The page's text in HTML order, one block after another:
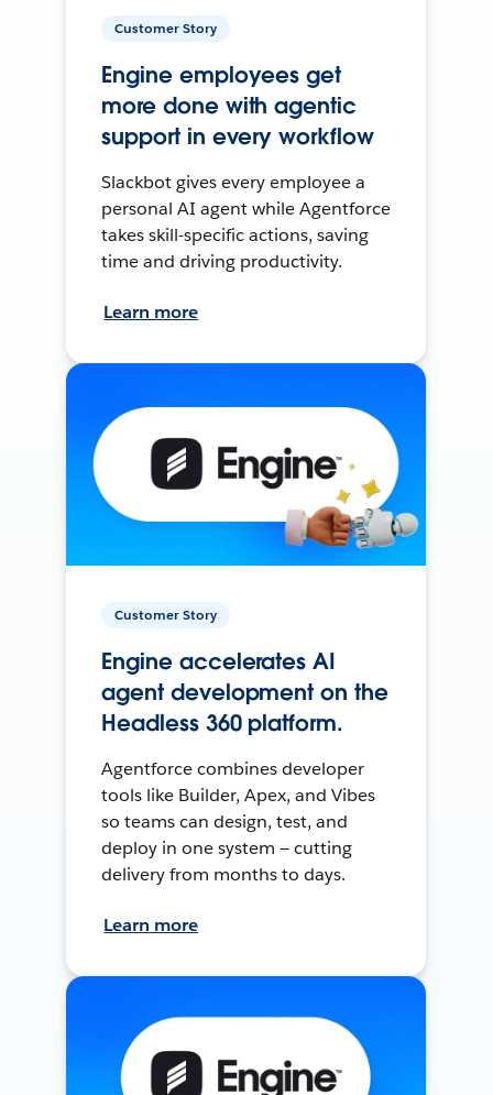
Customer Story
Engine employees get
more done with agentic
support in every workflow
Slackbot gives every employee a
personal AI agent while Agentforce
takes skill-specific actions, saving
time and driving productivity.
Learn more
Customer Story
Engine accelerates AI
agent development on the
Headless 360 platform.
Agentforce combines developer
tools like Builder, Apex, and Vibes
so teams can design, test, and
deploy in one system — cutting
delivery from months to days.
Learn more